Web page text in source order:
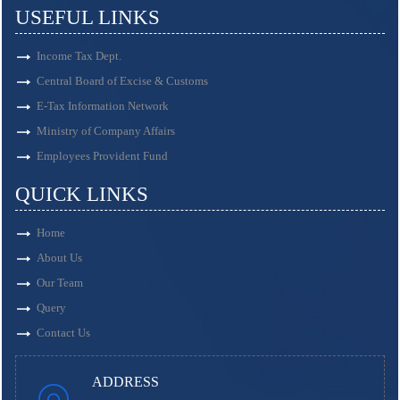
USEFUL LINKS
Income Tax Dept.
Central Board of Excise & Customs
E-Tax Information Network
Ministry of Company Affairs
Employees Provident Fund
QUICK LINKS
Home
About Us
Our Team
Query
Contact Us
ADDRESS